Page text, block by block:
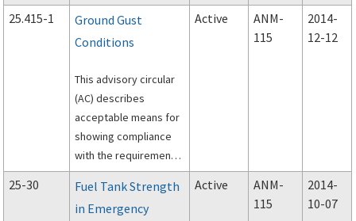
with Title 14, Code of
Federal Regulations
(14 CFR) part 25
conduct of full?
25.415-1
Ground Gust
Conditions
This advisory circular
(AC) describes
acceptable means for
showing compliance
with the requirements
of Title 14, Code of
Federal Regulations
(14 CFR) 25.415,
Active
ANM-
115
2014-
12-12
25-30
Fuel Tank Strength
in Emergency
Active
ANM-
115
2014-
10-07